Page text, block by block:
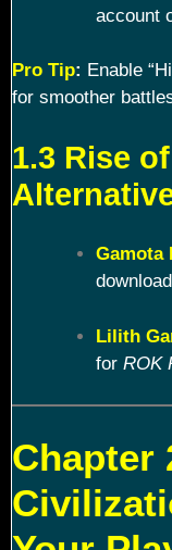
account
Pro Tip: Enable
for smoother
1.3 Rise
Gamota
Lilith
for ROK
Chapter